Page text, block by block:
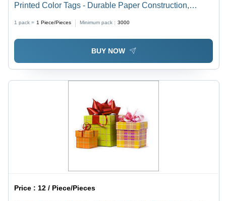
Printed Color Tags - Durable Paper Construction,
1 pack = 1 Piece/Pieces Minimum pack : 3000
BUY NOW
Price :12 / Piece/Pieces